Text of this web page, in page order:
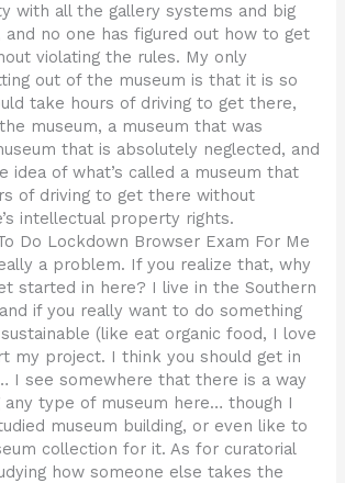
with all the gallery systems and big
and no one has figured out how to get
violating the rules. My only
out of the museum is that it is so
take hours of driving to get there,
museum, a museum that was
that is absolutely neglected, and
idea of what’s called a museum that
of driving to get there without
intellectual property rights.
Do Lockdown Browser Exam For Me
a problem. If you realize that, why
started in here? I live in the Southern
if you really want to do something
(like eat organic food, I love
my project. I think you should get in
I see somewhere that there is a way
type of museum here… though I
museum building, or even like to
collection for it. As for curatorial
how someone else takes the